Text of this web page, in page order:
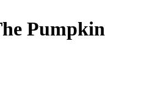
Pumpkin